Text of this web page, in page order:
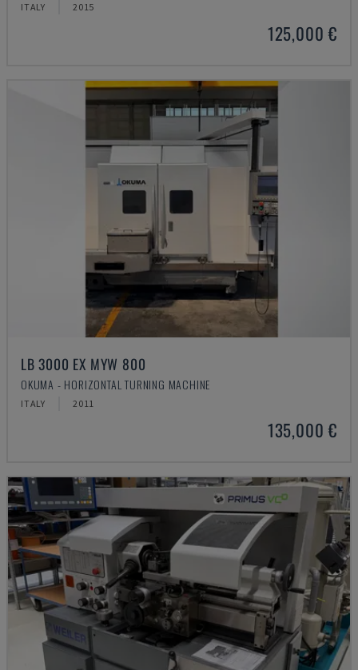
ITALY 2015
125,000 €
LB 3000 EX MYW 800
OKUMA - HORIZONTAL TURNING MACHINE
ITALY 2011
135,000 €